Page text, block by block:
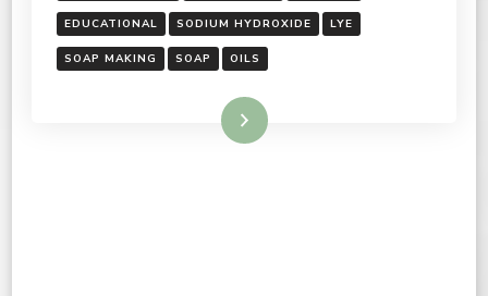
EDUCATIONAL SODIUM HYDROXIDE LYE
SOAP MAKING SOAP OILS
Read More